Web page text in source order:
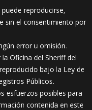
reproducirse,
sin el consentimiento por
error u omisión.
Oficina del Sheriff del
bajo la Ley de
Públicos.
esfuerzos posibles para
contenida en este